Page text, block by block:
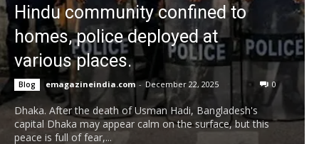
Hindu community confined to
homes, police deployed at
various places.
Blog emagazineindia.com - December 22, 2025 0
Dhaka. After the death of Usman Hadi, Bangladesh's
capital Dhaka may appear calm on the surface, but this
peace is full of fear,...